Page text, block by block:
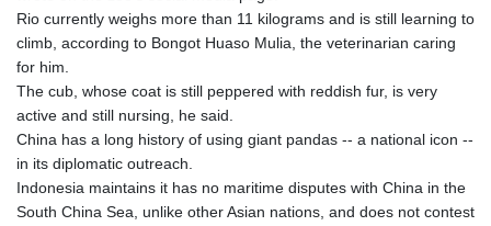
INR 109.83378
IQD 1510.89449
1585920.982023
JEP 0.857346
JOD 0.817863
JPY 182.641857
Rio currently weighs more than 11 kilograms and is still learning to
climb, according to Bongot Huaso Mulia, the veterinarian caring
for him.
The cub, whose coat is still peppered with reddish fur, is very
active and still nursing, he said.
China has a long history of using giant pandas -- a national icon --
in its diplomatic outreach.
Indonesia maintains it has no maritime disputes with China in the
South China Sea, unlike other Asian nations, and does not contest